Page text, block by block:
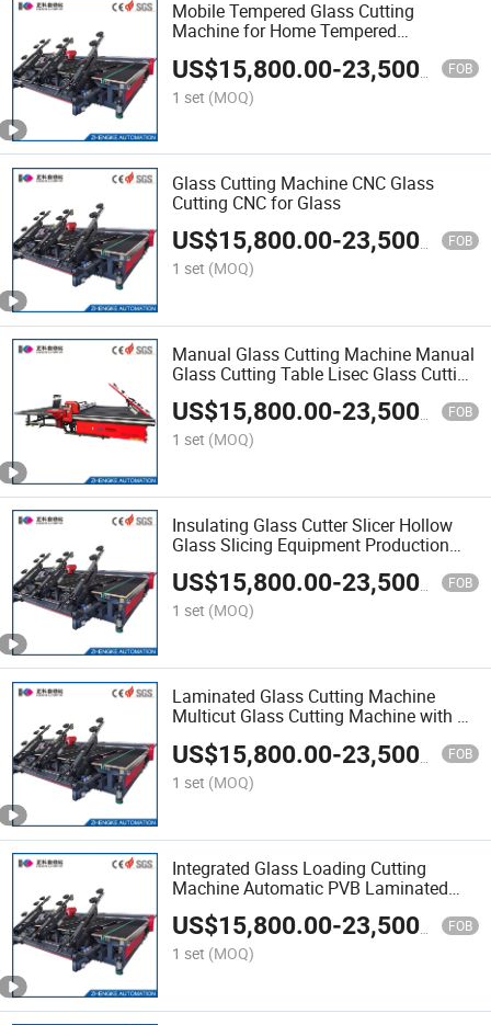
Mobile Tempered Glass Cutting
Machine for Home Tempered
Manufacturer
US$15,800.00-23,500.00 FOB
1 set (MOQ)
Glass Cutting Machine CNC Glass
Cutting CNC for Glass
US$15,800.00-23,500.00 FOB
1 set (MOQ)
Manual Glass Cutting Machine Manual
Glass Cutting Table Lisec Glass Cutting
Machine
US$15,800.00-23,500.00 FOB
1 set (MOQ)
Insulating Glass Cutter Slicer Hollow
Glass Slicing Equipment Production
Platform Bed Industrial Laminated
Glass Cutting Machine
US$15,800.00-23,500.00 FOB
1 set (MOQ)
Laminated Glass Cutting Machine
Multicut Glass Cutting Machine with Air
Big Glass Shaped Automatic Cutting
Machine with Compe
US$15,800.00-23,500.00 FOB
1 set (MOQ)
Integrated Glass Loading Cutting
Machine Automatic PVB Laminated
Glass Loading Cutting Breaking and
Unloading All in One Machine
Laminated Glass Factory Laminat
US$15,800.00-23,500.00 FOB
1 set (MOQ)